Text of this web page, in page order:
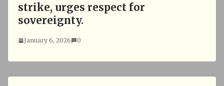
strike, urges respect for
sovereignty.
January 6, 2026 0